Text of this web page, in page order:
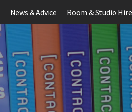
News & Advice Room & Studio Hire